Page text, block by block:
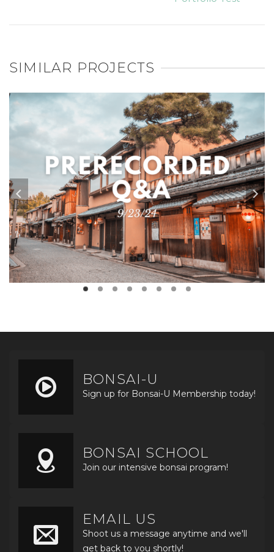
SIMILAR PROJECTS
BONSAI-U
Sign up for Bonsai-U Membership today!
BONSAI SCHOOL
Join our intensive bonsai program!
EMAIL US
Shoot us a message anytime and we'll
get back to you shortly!